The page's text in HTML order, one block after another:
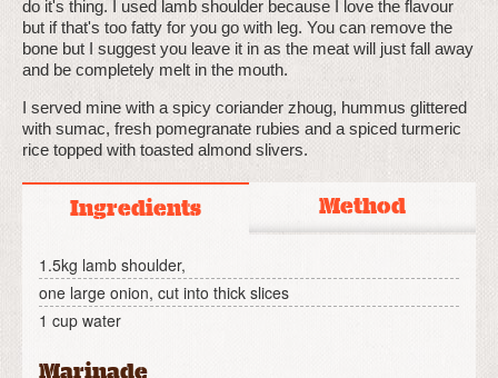
do it's thing. I used lamb shoulder because I love the flavour
but if that's too fatty for you go with leg. You can remove the
bone but I suggest you leave it in as the meat will just fall away
and be completely melt in the mouth.
I served mine with a spicy coriander zhoug, hummus glittered
with sumac, fresh pomegranate rubies and a spiced turmeric
rice topped with toasted almond slivers.
Ingredients Method
1.5kg lamb shoulder,
one large onion, cut into thick slices
1 cup water
Marinade